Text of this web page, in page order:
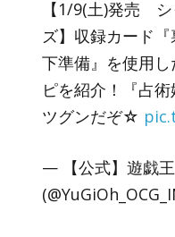
【1/9(土)発売
ズ】収録カード
下準備』を使用
ピを紹介！『占
ツグンだぞ☆
— 【公式】遊戯